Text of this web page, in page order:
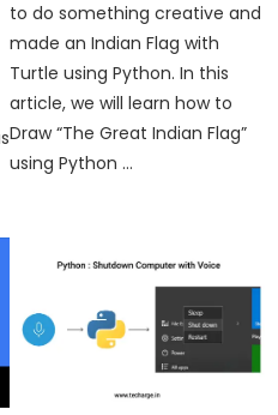
to do something creative and
made an Indian Flag with
Turtle using Python. In this
article, we will learn how to
Draw “The Great Indian Flag”
using Python …